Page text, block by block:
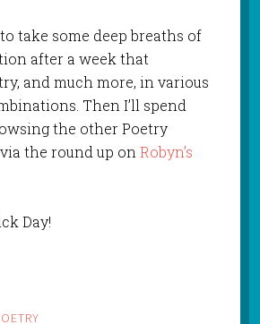
take some deep breaths of
after a week that
and much more, in various
Then I’ll spend
the other Poetry
the round up onRobyn’s
Day!